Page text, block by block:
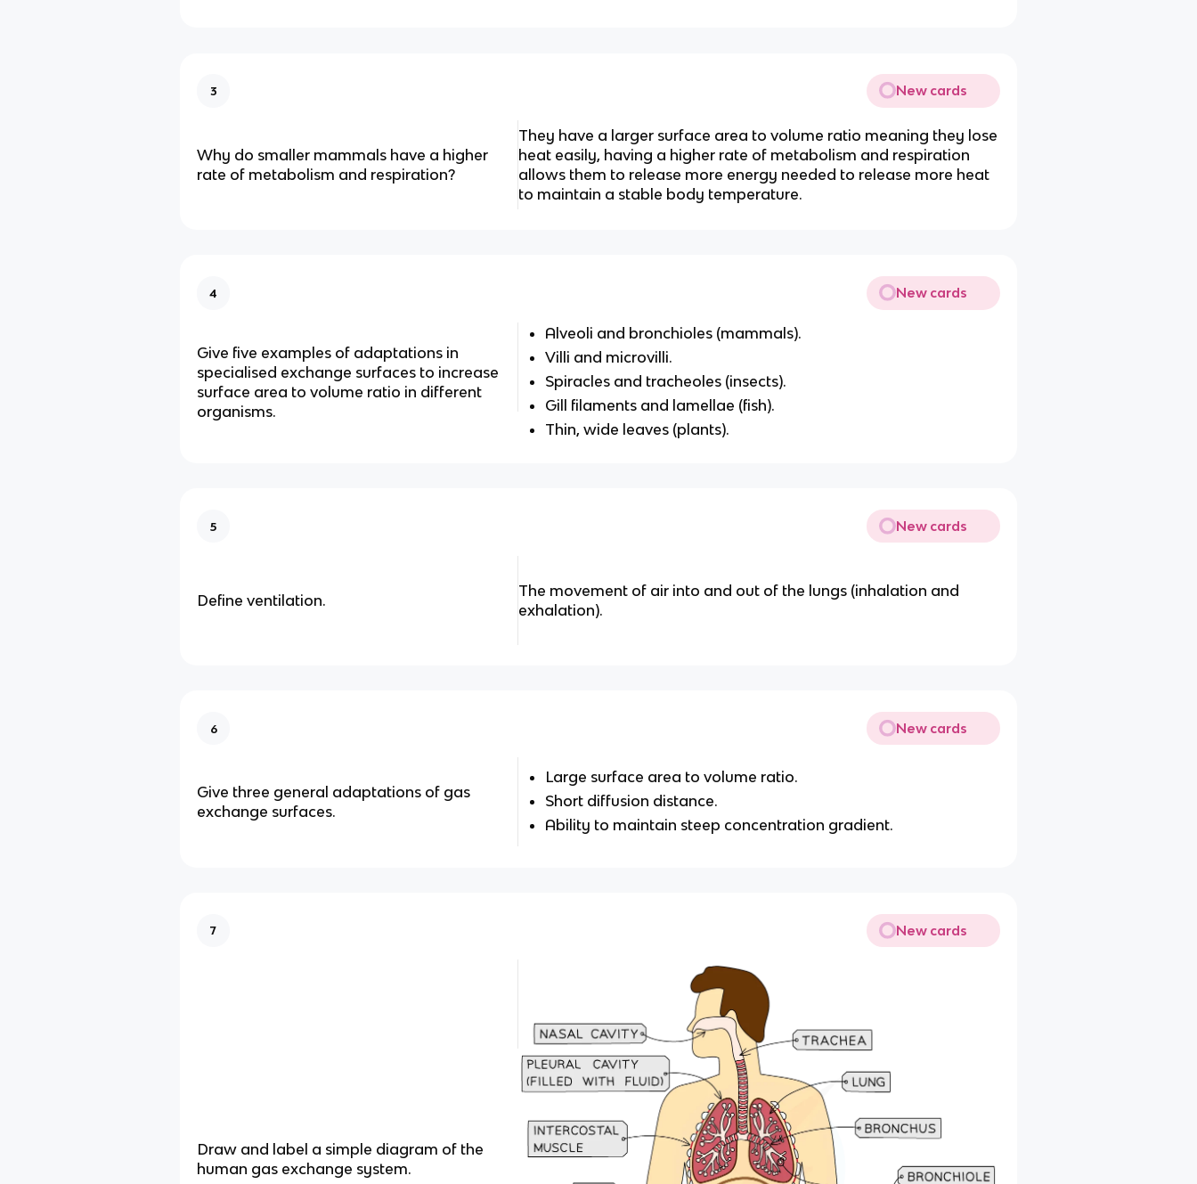
3 New cards
Why do smaller mammals have a higher
rate of metabolism and respiration?
They have a larger surface area to volume ratio meaning they lose
heat easily, having a higher rate of metabolism and respiration
allows them to release more energy needed to release more heat
to maintain a stable body temperature.
4 New cards
Give five examples of adaptations in
specialised exchange surfaces to increase
surface area to volume ratio in different
organisms.
Alveoli and bronchioles (mammals).
Villi and microvilli.
Spiracles and tracheoles (insects).
Gill filaments and lamellae (fish).
Thin, wide leaves (plants).
5 New cards
Define ventilation.
The movement of air into and out of the lungs (inhalation and
exhalation).
6 New cards
Give three general adaptations of gas
exchange surfaces.
Large surface area to volume ratio.
Short diffusion distance.
Ability to maintain steep concentration gradient.
7 New cards
Draw and label a simple diagram of the
human gas exchange system.